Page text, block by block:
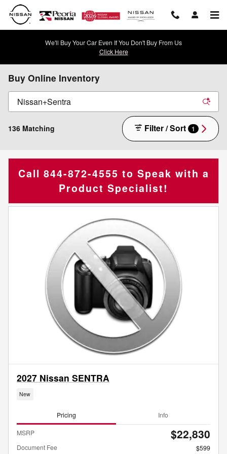
Skip to main content
We'll Buy Your Car Even If You Don't Buy From Us
Click Here
Buy Online Inventory
136 Matching Filter / Sort 1
Call 844-872-4555 to Speak with a
Product Specialist!
2027 Nissan SENTRA
New
Pricing Info
MSRP $22,830
Document Fee
$599